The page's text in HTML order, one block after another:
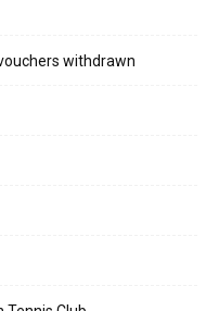
withdrawn